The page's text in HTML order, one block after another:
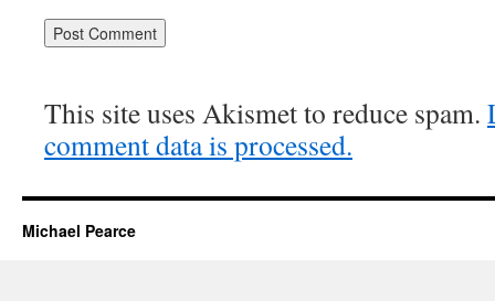
This site uses Akismet to reduce spam.
comment data is processed.
Michael Pearce